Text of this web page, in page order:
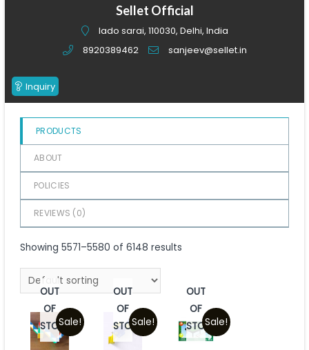
of
Sellet Official
lado sarai, 110030, Delhi, India
8920389462
sanjeev@sellet.in
Inquiry
PRODUCTS
ABOUT
POLICIES
REVIEWS (0)
Showing 5571–5580 of 6148 results
Sale!
OUT
OF
STOCK
Sale!
OUT
OF
STOCK
Sale!
OUT
OF
STOCK